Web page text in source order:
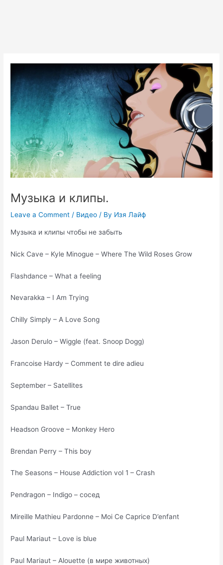
Музыка и клипы.
Leave a Comment / Видео / By Изя Лайф
Музыка и клипы чтобы не забыть
Nick Cave – Kyle Minogue – Where The Wild Roses Grow
Flashdance – What a feeling
Nevarakka – I Am Trying
Chilly Simply – A Love Song
Jason Derulo – Wiggle (feat. Snoop Dogg)
Francoise Hardy – Comment te dire adieu
September – Satellites
Spandau Ballet – True
Headson Groove – Monkey Hero
Brendan Perry – This boy
The Seasons – House Addiction vol 1 – Crash
Pendragon – Indigo – сосед
Mireille Mathieu Pardonne – Moi Ce Caprice D’enfant
Paul Mariaut – Love is blue
Paul Mariaut – Alouette (в мире животных)